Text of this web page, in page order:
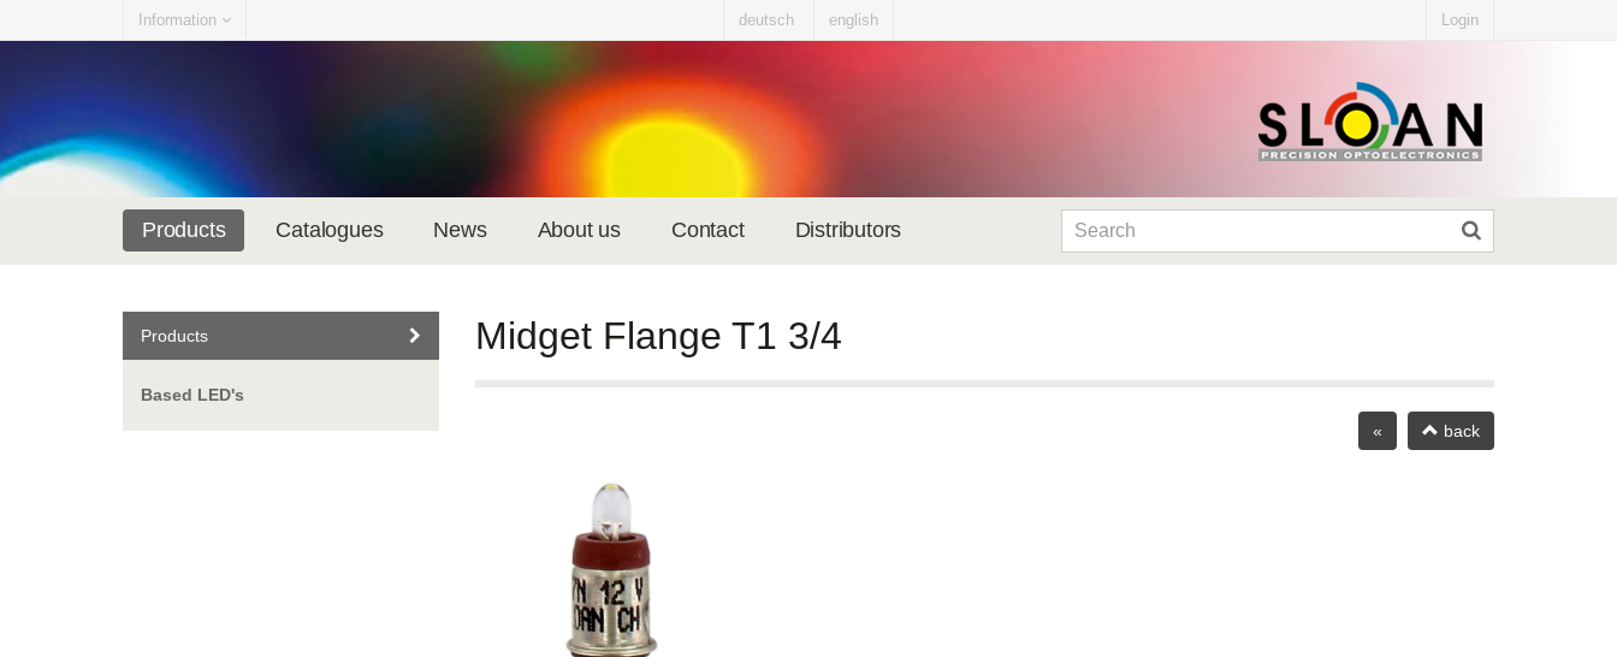
Information deutsch english Login
Products Catalogues News About us Contact Distributors
Products
Based LED's
Midget Flange T1 3/4
« back